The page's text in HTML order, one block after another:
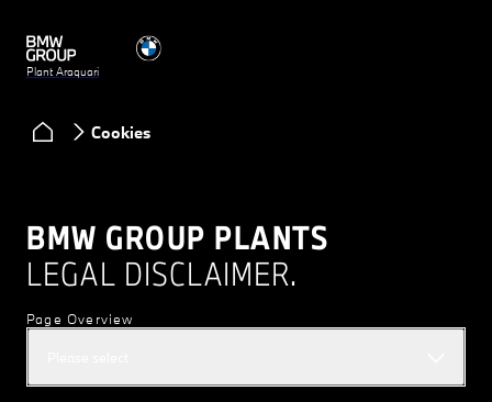
Plant Araquari
Cookies
BMW GROUP PLANTS
LEGAL DISCLAIMER.
Page Overview